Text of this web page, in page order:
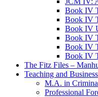
Book IV
Book IV
Book IV
Book IV
Book IV
Book IV
The Fitz Files –
Teaching and Business
M.A. in
Professional